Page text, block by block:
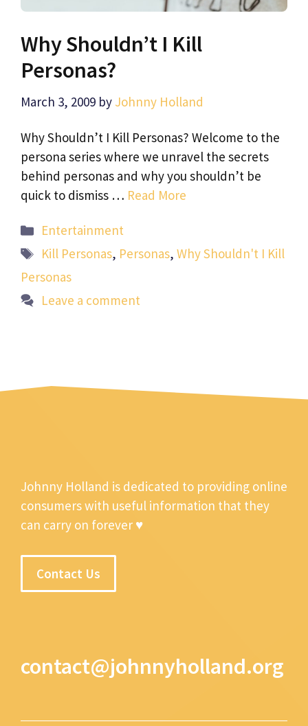
Why Shouldn’t I Kill
Personas?
March 3, 2009 by Johnny Holland
Why Shouldn’t I Kill Personas? Welcome to the
persona series where we unravel the secrets
behind personas and why you shouldn’t be
quick to dismiss … Read More
Categories
Entertainment
Tags
Kill Personas, Personas,Why Shouldn't I Kill
Personas
Leave a comment
Johnny Holland is dedicated to providing online
consumers with useful information that they
can carry on forever ♥
Contact Us
contact@johnnyholland.org